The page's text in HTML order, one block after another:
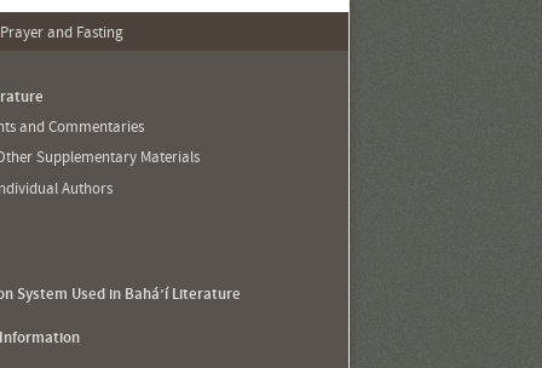
and Fasting
and Commentaries
Supplementary Materials
Authors
System Used in Bahá’í Literature